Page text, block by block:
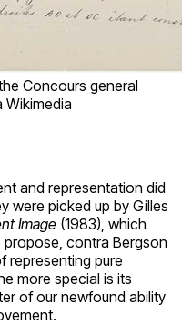
Concours general
Wikimedia
and representation did
were picked up by Gilles
Image (1983), which
propose, contra Bergson
representing pure
more special is its
of our newfound ability